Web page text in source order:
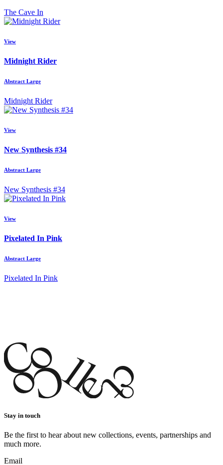
The Cave In
View
Midnight Rider
Abstract Large
Midnight Rider
View
New Synthesis #34
Abstract Large
New Synthesis #34
View
Pixelated In Pink
Abstract Large
Pixelated In Pink
Stay in touch
Be the first to hear about new collections, events, partnerships and
much more.
Email